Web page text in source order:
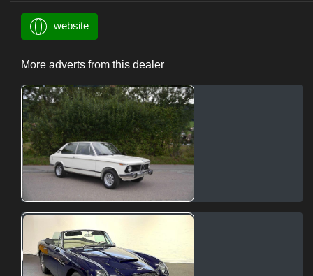
website
More adverts from this dealer